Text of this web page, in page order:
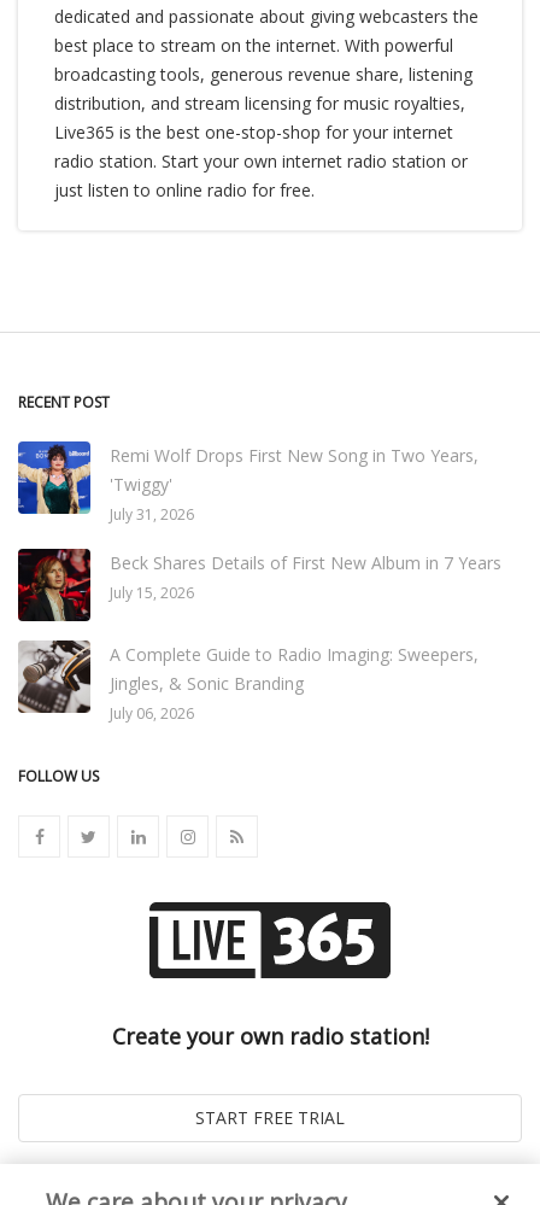
dedicated and passionate about giving webcasters the
best place to stream on the internet. With powerful
broadcasting tools, generous revenue share, listening
distribution, and stream licensing for music royalties,
Live365 is the best one-stop-shop for your internet
radio station. Start your own internet radio station or
just listen to online radio for free.
RECENT POST
Remi Wolf Drops First New Song in Two Years,
'Twiggy'
July 31, 2026
Beck Shares Details of First New Album in 7 Years
July 15, 2026
A Complete Guide to Radio Imaging: Sweepers,
Jingles, & Sonic Branding
July 06, 2026
FOLLOW US
Create your own radio station!